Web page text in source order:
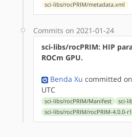
sci-libs/rocPRIM/metadata.xml
Commits on 2021-01-24
sci-libs/rocPRIM: HIP
ROCm GPU.
Benda Xu committed
UTC
sci-libs/rocPRIM/Manifest
sci-
sci-libs/rocPRIM/rocPRIM-4.0.0-